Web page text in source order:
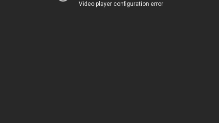
Video player configuration error